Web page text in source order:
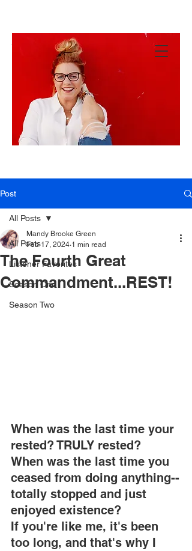
MANDY
GREEN
There!
Post
All Posts
Listener Favorites
Season One
Season Two
All Posts
The Fourth Great
Commandment...REST!
Mandy Brooke Green
Feb 17, 2024 1 min read
When was the last time your
rested? TRULY rested?
When was the last time you
ceased from doing anything--
totally stopped and just
enjoyed existence?
If you're like me, it's been
too long, and that's why I